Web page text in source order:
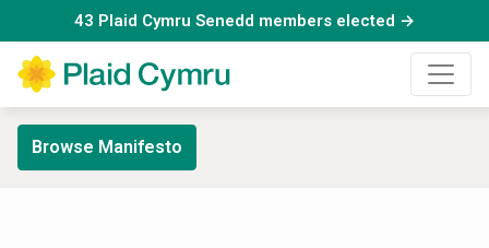
43 Plaid Cymru Senedd members elected →
Browse Manifesto